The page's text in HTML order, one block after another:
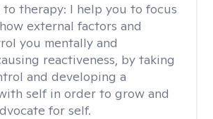
to therapy: I help you to focus
external factors and
you mentally and
reactiveness, by taking
and developing a
self in order to grow and
for self.